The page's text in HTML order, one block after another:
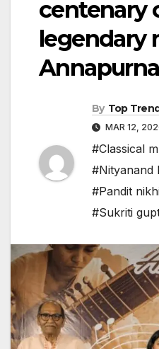
centenary
legendary
By Top
MAR 12,
#Classical
#Nityanand
#Pandit
#Sukriti